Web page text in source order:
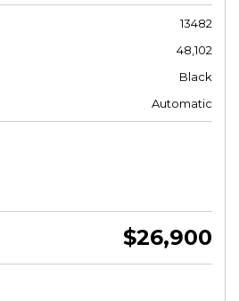
13482
48,102
Black
Automatic
$26,900